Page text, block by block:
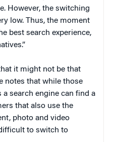
However, the switching
low. Thus, the moment
best search experience,
it might not be that
notes that while those
a search engine can find a
that also use the
photo and video
to switch to